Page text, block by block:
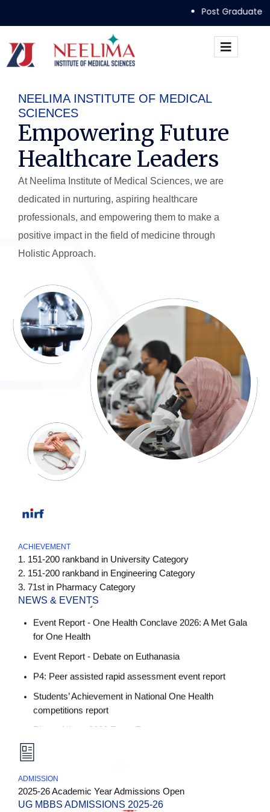
Post Graduate Admissions
NEELIMA INSTITUTE OF MEDICAL
SCIENCES
Empowering Future
Healthcare Leaders
At Neelima Institute of Medical Sciences, we are
dedicated in nurturing, aspiring healthcare
professionals, and empowering them to make a
positive impact in the field of medicine through
Holistic Approach.
ACHIEVEMENT
1. 151-200 rankband in University Category
2. 151-200 rankband in Engineering Category
3. 71st in Pharmacy Category
NEWS & EVENTS
Event Report - CME Programme on Decoding Sexually
Event Report - Physiology Charts and Model
Presentation by 2025 batch MBBS students
Event Report - One Health Conclave 2026: A Met Gala
for One Health
Event Report - Debate on Euthanasia
P4: Peer assisted rapid assessment event report
Students’ Achievement in National One Health
competitions report
Pharm Nimz -2026 Event Report
Faculty Achievement - Dr. T Sowjanya Dept. of
Physiology
Pharmacology Tambola Activity - 8th, 9th, 10th Dec
2025
Pathology Puzzle Based Quiz - 6th, 7th & 12th Jan
2026
ADMISSION
2025-26 Academic Year Admissions Open
UG MBBS ADMISSIONS 2025-26
Not Seat Blocking Bond_Notary
College Fee Bond_Notary